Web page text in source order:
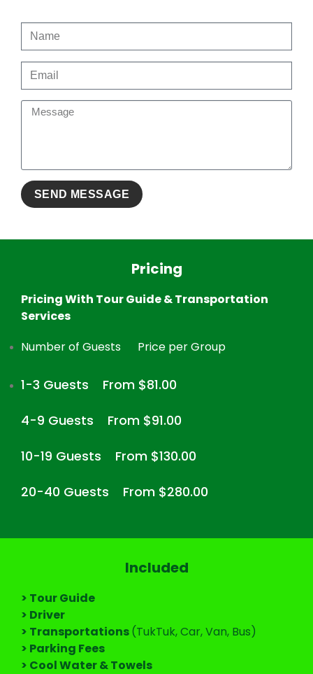
Pricing
Pricing With Tour Guide & Transportation
Services
Number of Guests
Price per Group
1-3 Guests From $81.00
4-9 Guests From $91.00
10-19 Guests From $130.00
20-40 Guests From $280.00
Included
> Tour Guide
> Driver
> Transportations(TukTuk, Car, Van, Bus)
> Parking Fees
> Cool Water & Towels